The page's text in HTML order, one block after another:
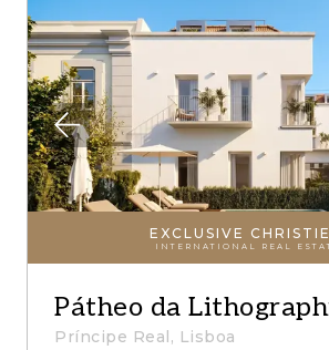
EXCLUSIVE
INTERNATIONAL REAL
Pátheo da
Príncipe Real, Lisboa